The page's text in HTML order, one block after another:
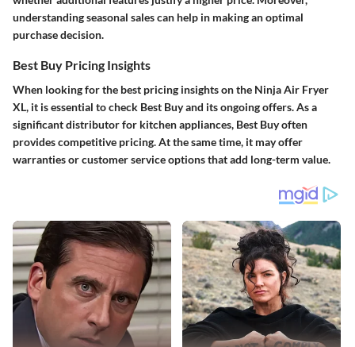
understanding seasonal sales can help in making an optimal
purchase decision.
Best Buy Pricing Insights
When looking for the best pricing insights on the Ninja Air Fryer
XL, it is essential to check Best Buyand its ongoing offers. As a
significant distributor for kitchen appliances, Best Buy often
provides competitive pricing. At the same time, it may offer
warranties or customer service options that add long-term value.